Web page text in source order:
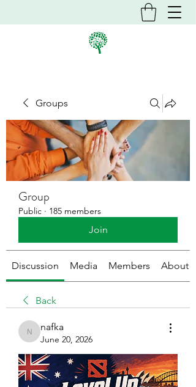
Groups
Group
Public · 185 members
Join
Discussion Media Members About
Back
nafka
nafka
June 20, 2026